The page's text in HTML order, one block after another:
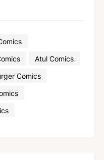
Atul Comics
Comics